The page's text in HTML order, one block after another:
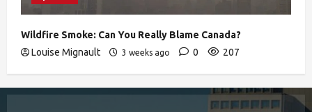
Wildfire Smoke: Can You Really Blame Canada?
Louise Mignault
3 weeks ago 0 207